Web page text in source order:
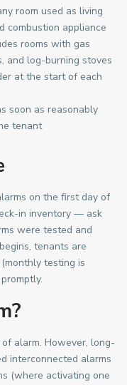
room used as living
combustion appliance
rooms with gas
and log-burning stoves
at the start of each
soon as reasonably
tenant
on the first day of
in inventory — ask
were tested and
tenants are
testing is
alarm. However, long-
interconnected alarms
(where activating one